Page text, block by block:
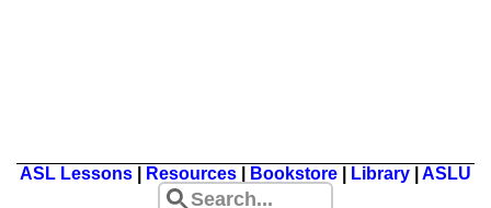
ASL Lessons Resources Bookstore Library ASLU